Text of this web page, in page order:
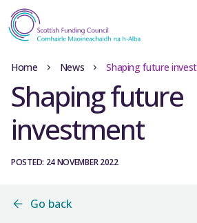
Home News Shaping future
Shaping future
investment
POSTED: 24 NOVEMBER 2022
Go back